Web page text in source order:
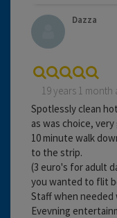
Dazza
19 years 1 month
Spotlessly clean
as was choice,
10 minute walk
to the strip.
(3 euro's for adult
you wanted to flit
Staff when
Evevning